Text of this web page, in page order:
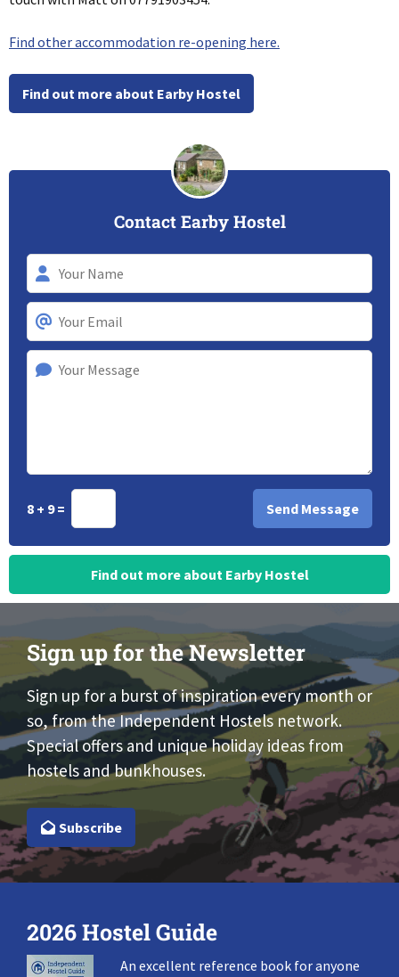
Find other accommodation re-opening here.
Find out more about Earby Hostel
Contact Earby Hostel
8 + 9 =
Find out more about Earby Hostel
Sign up for the Newsletter
Sign up for a burst of inspiration every month or
so, from the Independent Hostels network.
Special offers and unique holiday ideas from
hostels and bunkhouses.
Subscribe
2026 Hostel Guide
An excellent reference book for anyone